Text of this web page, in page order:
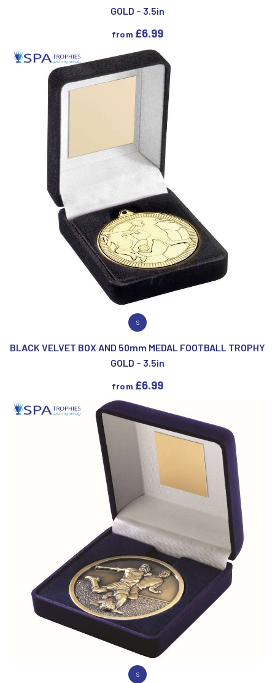
GOLD – 3.5in
from £6.99
VIEW PRODUCT
S
BLACK VELVET BOX AND 50mm MEDAL FOOTBALL TROPHY
GOLD – 3.5in
from £6.99
VIEW PRODUCT
S